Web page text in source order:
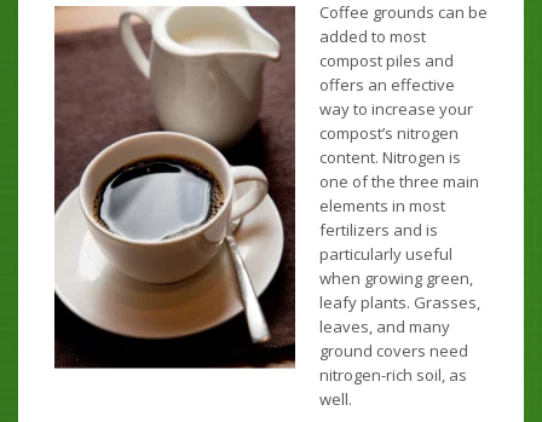
Coffee grounds can be
added to most
compost piles and
offers an effective
way to increase your
compost’s nitrogen
content. Nitrogen is
one of the three main
elements in most
fertilizers and is
particularly useful
when growing green,
leafy plants. Grasses,
leaves, and many
ground covers need
nitrogen-rich soil, as
well.